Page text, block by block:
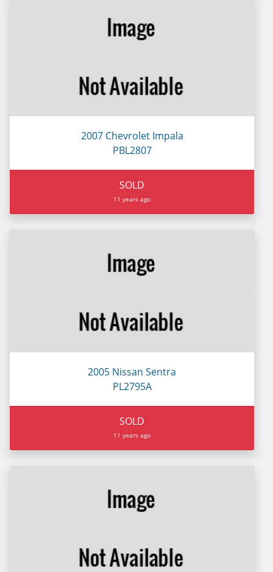
2007 Chevrolet Impala
PBL2807
SOLD
11 years ago
2005 Nissan Sentra
PL2795A
SOLD
11 years ago